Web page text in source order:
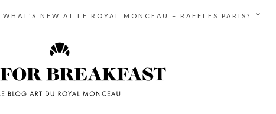
WHAT’S NEW AT LE ROYAL MONCEAU – RAFFLES PARIS?